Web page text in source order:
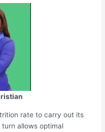
rate to carry out its
allows optimal